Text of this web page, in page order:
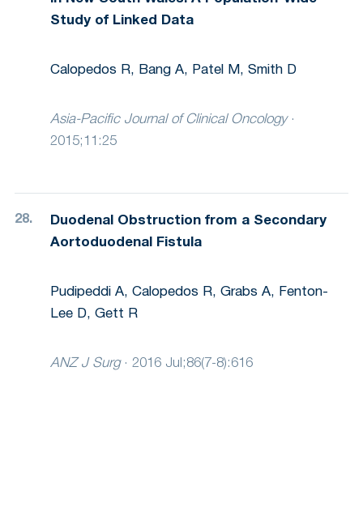
Study of Linked Data
Calopedos R, Bang A, Patel M, Smith D
Asia-Pacific Journal of Clinical Oncology ·
2015;11:25
Duodenal Obstruction from a Secondary
Aortoduodenal Fistula
Pudipeddi A, Calopedos R, Grabs A, Fenton-
Lee D, Gett R
ANZ J Surg · 2016 Jul;86(7-8):616